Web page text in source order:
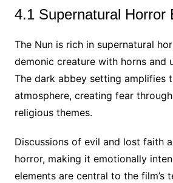
4.1 Supernatural Horror
The Nun is rich in supernatural
demonic creature with horns and
The dark abbey setting amplifies
atmosphere, creating fear
religious themes.
Discussions of evil and lost faith
horror, making it emotionally
elements are central to the film’s